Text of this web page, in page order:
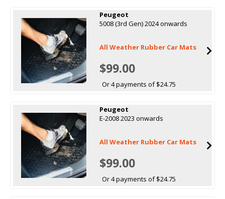
Peugeot
5008 (3rd Gen) 2024 onwards
All Weather Rubber Car Mats
$99.00
Or 4 payments of $24.75
Peugeot
E-2008 2023 onwards
All Weather Rubber Car Mats
$99.00
Or 4 payments of $24.75